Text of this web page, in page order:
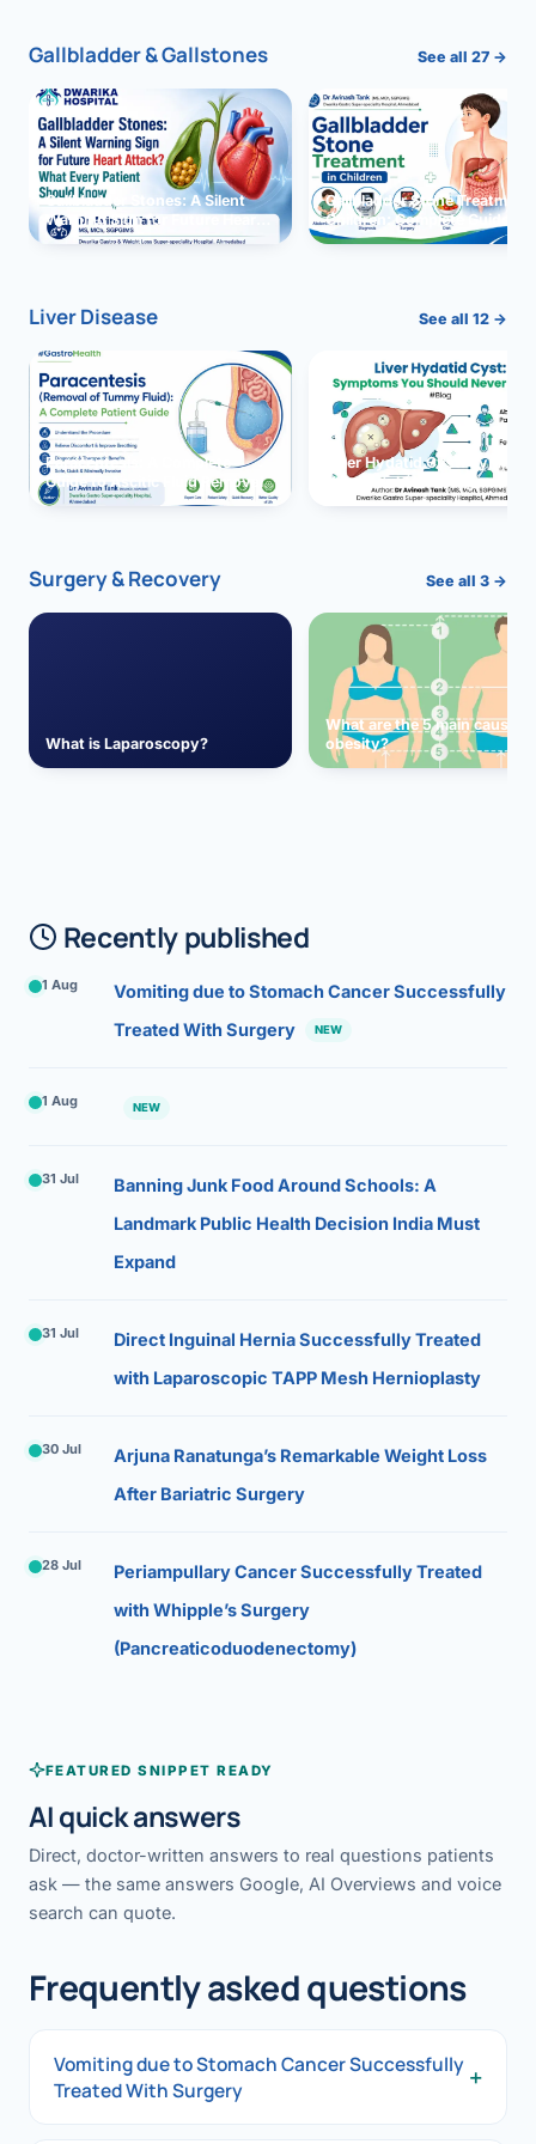
Gallbladder & Gallstones See all 27 →
Gallbladder Stones: A Silent
Warning Sign for Future Heart
Attack?
Gallbladder Stone Treatment
Children: Complete Guide
Liver Disease See all 12 →
Paracentesis: A Complete
Guide to Ascitic Fluid Removal
Liver Hydatid Cyst:
You Should Never Ignore
Surgery & Recovery See all 3 →
What is Laparoscopy?
What are the 5 main causes
obesity?
Recently published
1 Aug
Vomiting due to Stomach Cancer Successfully
Treated With Surgery
NEW
1 Aug NEW
31 Jul
Banning Junk Food Around Schools: A
Landmark Public Health Decision India Must
Expand
31 Jul
Direct Inguinal Hernia Successfully Treated
with Laparoscopic TAPP Mesh Hernioplasty
30 Jul
Arjuna Ranatunga’s Remarkable Weight Loss
After Bariatric Surgery
28 Jul
Periampullary Cancer Successfully Treated
with Whipple’s Surgery
(Pancreaticoduodenectomy)
FEATURED SNIPPET READY
AI quick answers
Direct, doctor-written answers to real questions patients
ask — the same answers Google, AI Overviews and voice
search can quote.
Frequently asked questions
Vomiting due to Stomach Cancer Successfully
Treated With Surgery
+
Vomiting due to Stomach Cancer Successfully